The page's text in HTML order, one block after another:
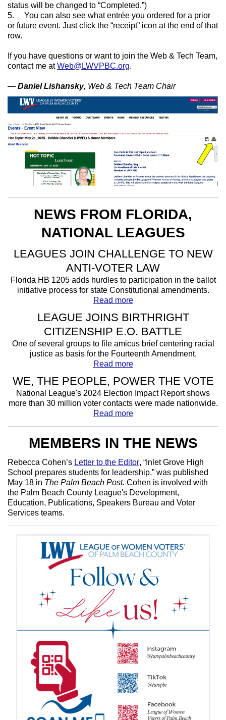
status will be changed to “Completed.”)
5. You can also see what entrée you ordered for a prior
or future event. Just click the “receipt” icon at the end of that
row.
If you have questions or want to join the Web & Tech Team,
contact me atWeb@LWVPBC.org.
— Daniel Lishansky, Web & Tech Team Chair
NEWS FROM FLORIDA,
NATIONAL LEAGUES
LEAGUES JOIN CHALLENGE TO NEW
ANTI-VOTER LAW
Florida HB 1205 adds hurdles to participation in the ballot
initiative process for state Constitutional amendments.
Read more
LEAGUE JOINS BIRTHRIGHT
CITIZENSHIP E.O. BATTLE
One of several groups to file amicus brief centering racial
justice as basis for the Fourteenth Amendment.
Read more
WE, THE PEOPLE, POWER THE VOTE
National League's 2024 Election Impact Report shows
more than 30 million voter contacts were made nationwide.
Read more
MEMBERS IN THE NEWS
Rebecca Cohen’s Letter to the Editor, “Inlet Grove High
School prepares students for leadership,” was published
May 18 in The Palm Beach Post. Cohen is involved with
the Palm Beach County League's Development,
Education, Publications, Speakers Bureau and Voter
Services teams.